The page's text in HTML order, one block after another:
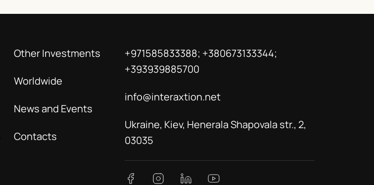
Other Investments
Worldwide
News and Events
Contacts
+971585833388; +380673133344;
+393939885700
info@interaxtion.net
Ukraine, Kiev, Henerala Shapovala str., 2,
03035